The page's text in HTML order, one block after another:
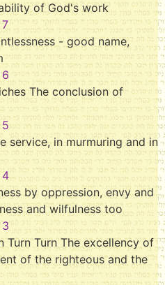
of God's work
- good name,
The conclusion of
service, in murmuring and in
4
by oppression, envy and
and wilfulness too
Turn Turn The excellency of
of the righteous and the